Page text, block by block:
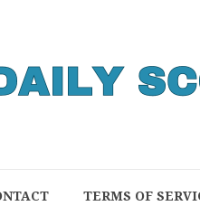
TERMS OF